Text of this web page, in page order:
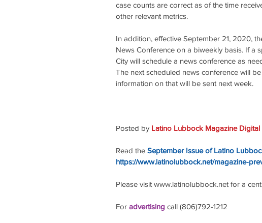
case counts are correct as of the time
other relevant metrics.
In addition, effective September 21, 2020,
News Conference on a biweekly basis. If a
City will schedule a news conference as
The next scheduled news conference will
information on that will be sent next week.
Posted by Latino Lubbock Magazine Digital
Read the September Issue of Latino
https://www.latinolubbock.net/magazine-
Please visit www.latinolubbock.net for a
For advertising call (806)792-1212